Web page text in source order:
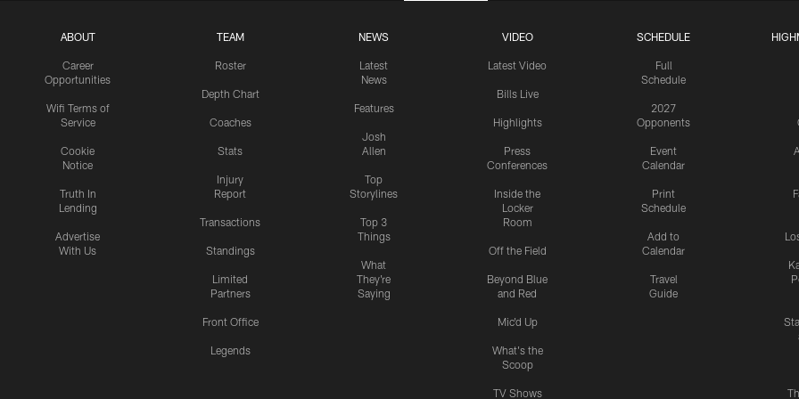
ABOUT
Career
Opportunities
Wifi Terms of
Service
Cookie
Notice
Truth In
Lending
Advertise
With Us
TEAM
Roster
Depth Chart
Coaches
Stats
Injury
Report
Transactions
Standings
Limited
Partners
Front Office
Legends
NEWS
Latest
News
Features
Josh
Allen
Top
Storylines
Top 3
Things
What
They're
Saying
VIDEO
Latest Video
Bills Live
Highlights
Press
Conferences
Inside the
Locker
Room
Off the Field
Beyond Blue
and Red
Mic'd Up
What's the
Scoop
TV Shows
SCHEDULE
Full
Schedule
2027
Opponents
Event
Calendar
Print
Schedule
Add to
Calendar
Travel
Guide